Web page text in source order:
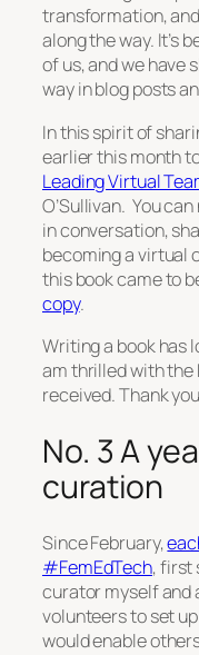
transformation,
along the way. It’s
of us, and we have
way in blog posts
In this spirit of
earlier this month
Leading Virtual
O’Sullivan. You
in conversation,
becoming a virtual
this book came to
copy.
Writing a book has
am thrilled with the
received. Thank
No. 3 A
curation
Since February,
#FemEdTech, first
curator myself and
volunteers to set
would enable